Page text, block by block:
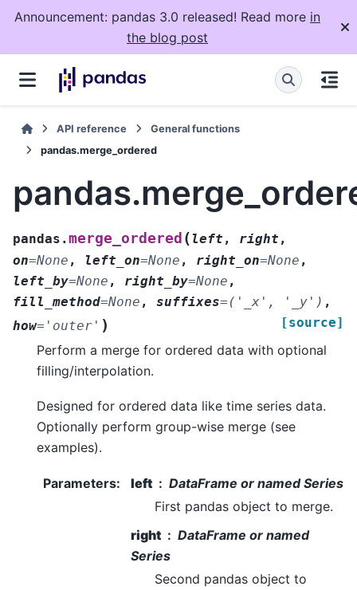
Announcement: pandas 3.0 released! Read more in
the blog post
API reference
General functions
pandas.merge_ordered
pandas.merge_ordered ( left , right ,
on=None , left_on=None , right_on=None ,
left_by=None , right_by=None ,
fill_method=None , suffixes= ('_x', '_y') ,
how= 'outer' ) [source]
Perform a merge for ordered data with optional
filling/interpolation.
Designed for ordered data like time series data.
Optionally perform group-wise merge (see
examples).
Parameters: left
DataFrame or named Series
First pandas object to merge.
right
DataFrame or named
Series
Second pandas object to